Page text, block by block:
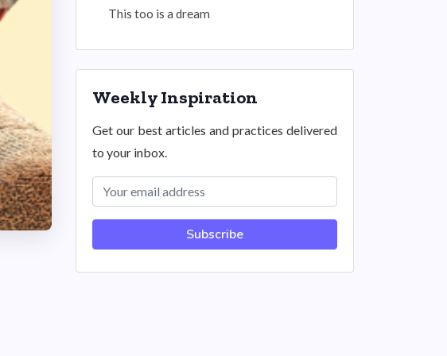
This too is a dream
Weekly Inspiration
Get our best articles and practices delivered
to your inbox.
Subscribe